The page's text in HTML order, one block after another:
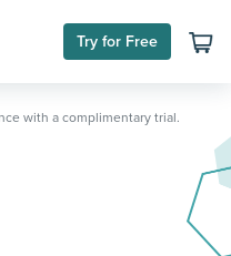
Try for Free
with a complimentary trial.